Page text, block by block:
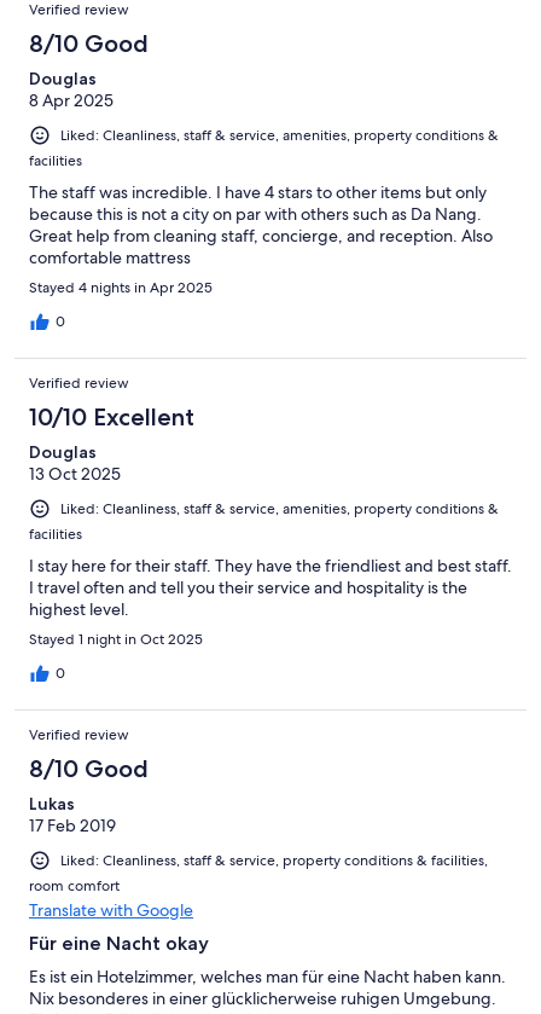
reviews
reviews
Verified review
8/10 Good
Douglas
8 Apr 2025
Liked: Cleanliness, staff & service, amenities, property conditions &
facilities
The staff was incredible. I have 4 stars to other items but only
because this is not a city on par with others such as Da Nang.
Great help from cleaning staff, concierge, and reception. Also
comfortable mattress
Stayed 4 nights in Apr 2025
0
Verified review
10/10 Excellent
Douglas
13 Oct 2025
Liked: Cleanliness, staff & service, amenities, property conditions &
facilities
I stay here for their staff. They have the friendliest and best staff.
I travel often and tell you their service and hospitality is the
highest level.
Stayed 1 night in Oct 2025
0
Verified review
8/10 Good
Lukas
17 Feb 2019
Liked: Cleanliness, staff & service, property conditions & facilities,
room comfort
Translate with Google
Für eine Nacht okay
Es ist ein Hotelzimmer, welches man für eine Nacht haben kann.
Nix besonderes in einer glücklicherweise ruhigen Umgebung.